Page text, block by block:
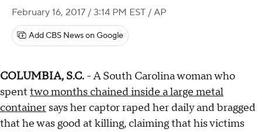
February 16, 2017 / 3:14 PM EST / AP
Add CBS News on Google
COLUMBIA, S.C. - A South Carolina woman who
spent two months chained inside a large metal
container says her captor raped her daily and bragged
that he was good at killing, claiming that his victims